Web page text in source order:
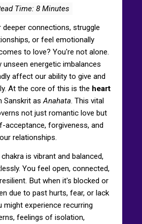
Time: 8 Minutes
deeper connections, struggle
or feel emotionally
to love? You're not alone.
unseen energetic imbalances
affect our ability to give and
At the core of this is the heart
Sanskrit asAnahata. This vital
not just romantic love but
acceptance, forgiveness, and
relationships.
is vibrant and balanced,
You feel open, connected,
But when it's blocked or
due to past hurts, fear, or lack
experience recurring
feelings of isolation,